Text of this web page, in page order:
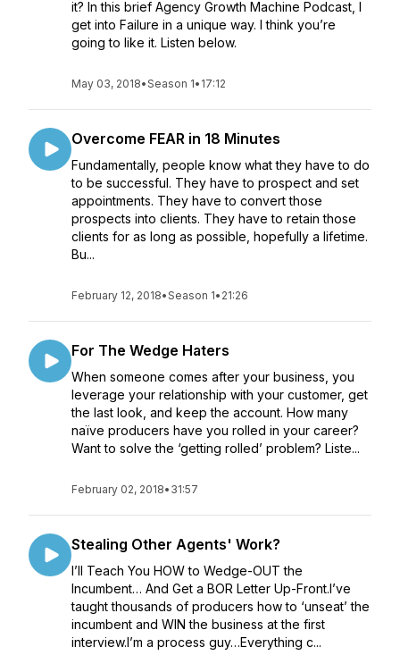
it? In this brief Agency Growth Machine Podcast, I
get into Failure in a unique way. I think you’re
going to like it. Listen below.
May 03, 2018•Season 1• 17:12
Overcome FEAR in 18 Minutes
Fundamentally, people know what they have to do
to be successful. They have to prospect and set
appointments. They have to convert those
prospects into clients. They have to retain those
clients for as long as possible, hopefully a lifetime.
Bu...
February 12, 2018•Season 1• 21:26
For The Wedge Haters
When someone comes after your business, you
leverage your relationship with your customer, get
the last look, and keep the account. How many
naïve producers have you rolled in your career?
Want to solve the ‘getting rolled’ problem? Liste...
February 02, 2018• 31:57
Stealing Other Agents' Work?
I’ll Teach You HOW to Wedge-OUT the
Incumbent… And Get a BOR Letter Up-Front.I’ve
taught thousands of producers how to ‘unseat’ the
incumbent and WIN the business at the first
interview.I’m a process guy…Everything c...